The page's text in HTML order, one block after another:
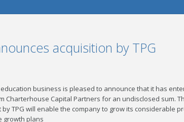
acquisition by TPG
education business is pleased to announce that it has
Charterhouse Capital Partners for an undisclosed sum.
TPG will enable the company to grow its considerable
growth plans